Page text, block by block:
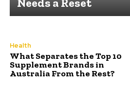
Health
What Separates the Top 10
Supplement Brands in
Australia From the Rest?